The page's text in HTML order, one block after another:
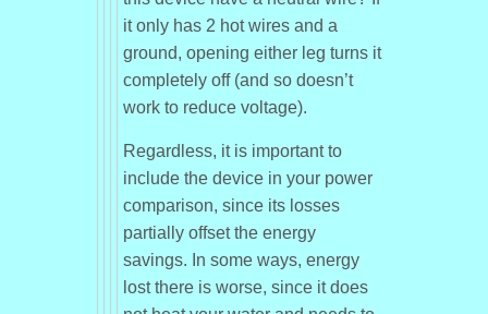
it only has 2 hot wires and a
ground, opening either leg turns it
completely off (and so doesn’t
work to reduce voltage).
Regardless, it is important to
include the device in your power
comparison, since its losses
partially offset the energy
savings. In some ways, energy
lost there is worse, since it does